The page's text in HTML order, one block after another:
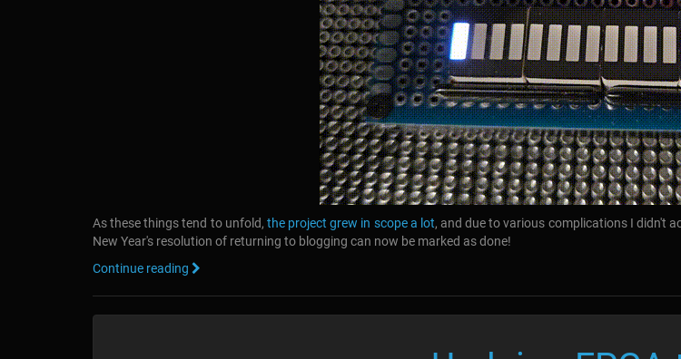
As these things tend to unfold, the project grew in scope a lot, and due to various complications I didn't
New Year's resolution of returning to blogging can now be marked as done!
Continue reading